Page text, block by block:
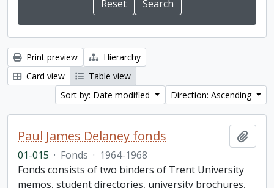
Print preview
Hierarchy
Card view
Table view
Sort by: Date modified
Direction: Ascending
Paul James Delaney fonds
01-015 · Fonds · 1964-1968
Fonds consists of two binders of Trent University
memos, student directories, university brochures,